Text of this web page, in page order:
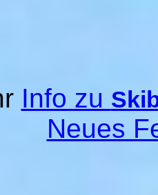
Info zu
Neues